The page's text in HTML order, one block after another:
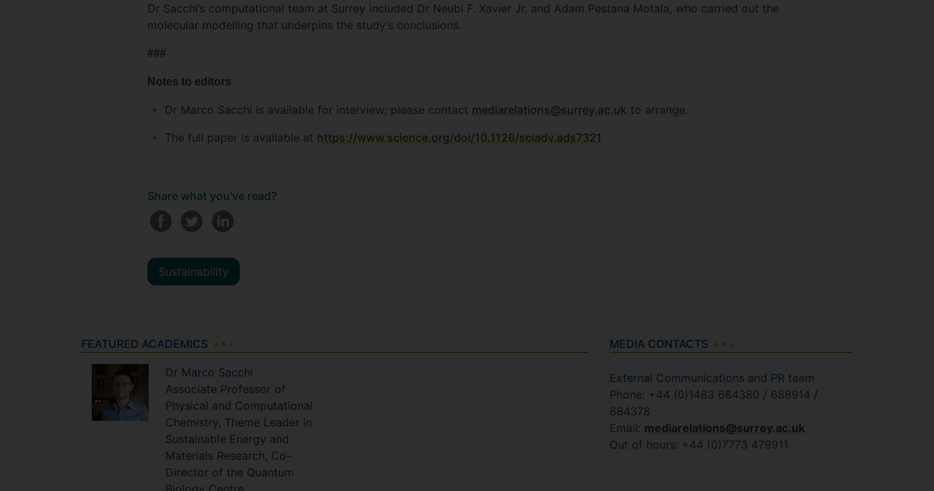
Dr Sacchi’s computational team at Surrey included Dr Neubi F. Xavier Jr. and Adam Pestana Motala, who carried out the
molecular modelling that underpins the study’s conclusions.
###
Notes to editors
Dr Marco Sacchi is available for interview; please contact mediarelations@surrey.ac.uk to arrange.
The full paper is available at https://www.science.org/doi/10.1126/sciadv.ads7321
Share what you've read?
Sustainability
FEATURED ACADEMICS
Dr Marco Sacchi
Associate Professor of
Physical and Computational
Chemistry, Theme Leader in
Sustainable Energy and
Materials Research, Co-
Director of the Quantum
MEDIA CONTACTS
External Communications and PR team
Phone: +44 (0)1483 684380 / 688914 /
684378
Email: mediarelations@surrey.ac.uk
Out of hours: +44 (0)7773 479911